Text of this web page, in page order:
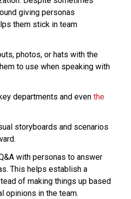
giving personas
them stick in team
photos, or hats with the
to use when speaking with
departments and even the
storyboards and scenarios
with personas to answer
This helps establish a
of making things up based
opinions in the team.